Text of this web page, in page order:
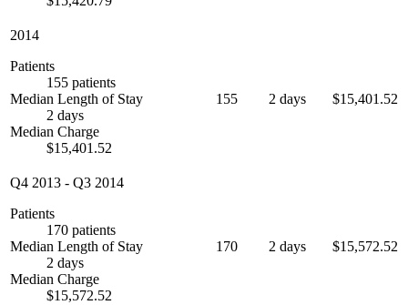
2014
Patients
155 patients
Median Length of Stay
2 days
Median Charge
$15,401.52
155 2 days $15,401.52
Q4 2013 - Q3 2014
Patients
170 patients
Median Length of Stay
2 days
Median Charge
$15,572.52
170 2 days $15,572.52